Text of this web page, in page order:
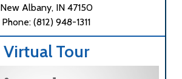
New Albany, IN 47150
Phone: (812) 948-1311
Virtual Tour